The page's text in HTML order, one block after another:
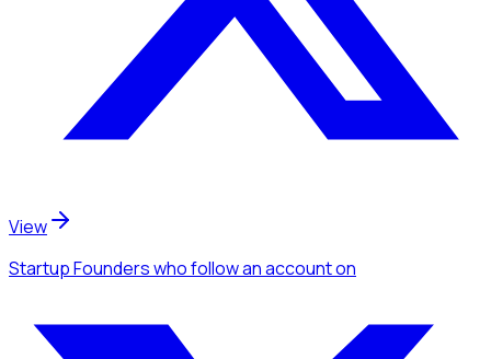
View
Startup Founderswho follow an accounton